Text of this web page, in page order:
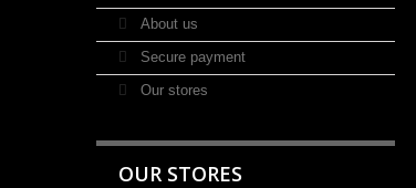
About us
Secure payment
Our stores
OUR STORES